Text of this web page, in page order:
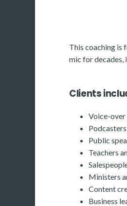
This coaching is
mic for decades,
Clients
Voice-
Public
Teachers
Ministers
Content
Business